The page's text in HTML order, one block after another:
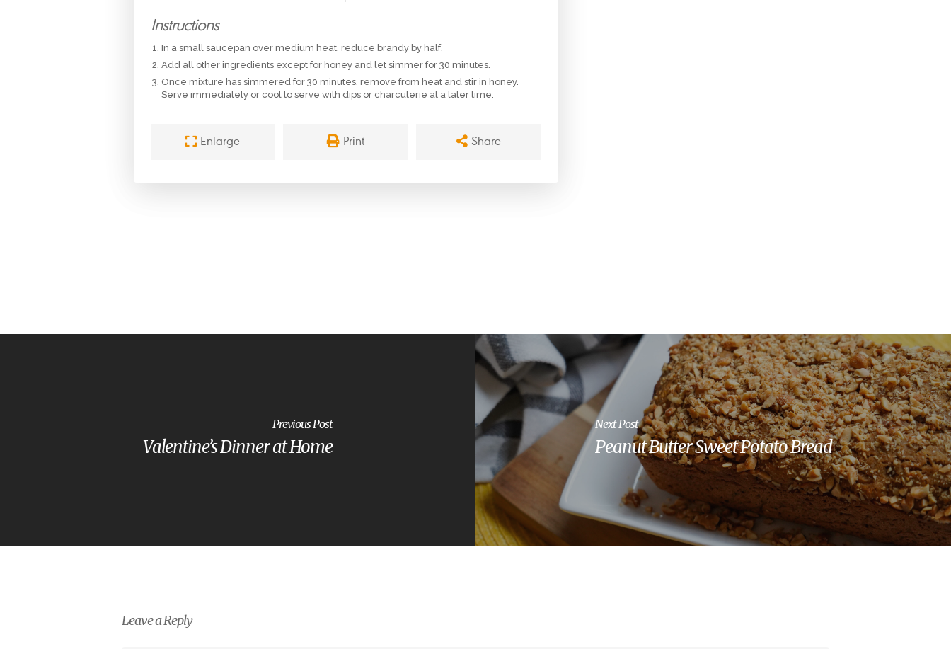
Instructions
In a small saucepan over medium heat, reduce brandy by half.
Add all other ingredients except for honey and let simmer for 30 minutes.
Once mixture has simmered for 30 minutes, remove from heat and stir in honey.
Serve immediately or cool to serve with dips or charcuterie at a later time.
Enlarge Print Share
Previous Post
Valentine’s Dinner at Home
Next Post
Peanut Butter Sweet Potato Bread
Leave a Reply